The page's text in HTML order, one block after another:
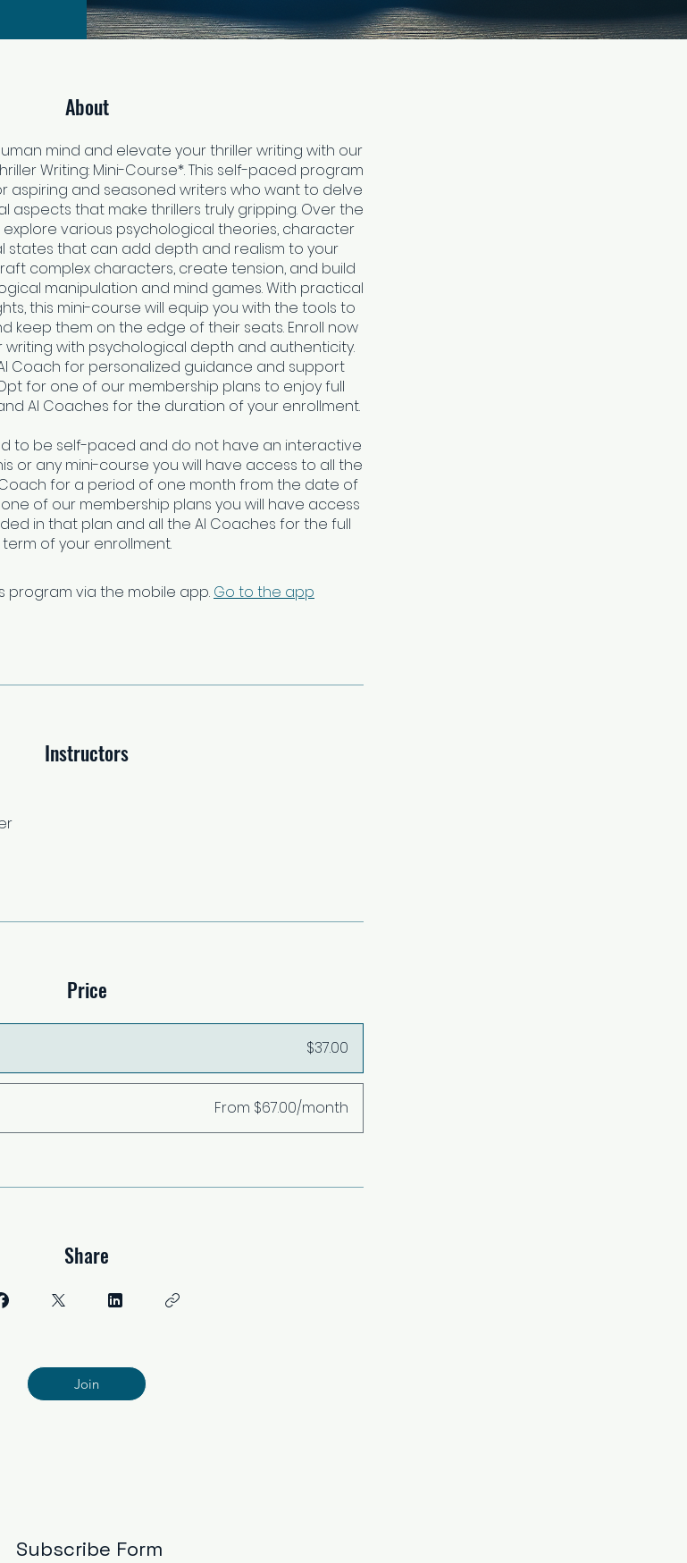
About
mind and elevate your thriller writing with our
Writing: Mini-Course*. This self-paced program
aspiring and seasoned writers who want to delve
aspects that make thrillers truly gripping. Over the
explore various psychological theories, character
states that can add depth and realism to your
complex characters, create tension, and build
manipulation and mind games. With practical
this mini-course will equip you with the tools to
keep them on the edge of their seats. Enroll now
with psychological depth and authenticity.
Coach for personalized guidance and support
for one of our membership plans to enjoy full
AI Coaches for the duration of your enrollment.
to be self-paced and do not have an interactive
or any mini-course you will have access to all the
for a period of one month from the date of
of our membership plans you will have access
in that plan and all the AI Coaches for the full
term of your enrollment.
program via the mobile app. Go to the app
Instructors
Price
$37.00
From $67.00/month
Share
Join
Subscribe Form